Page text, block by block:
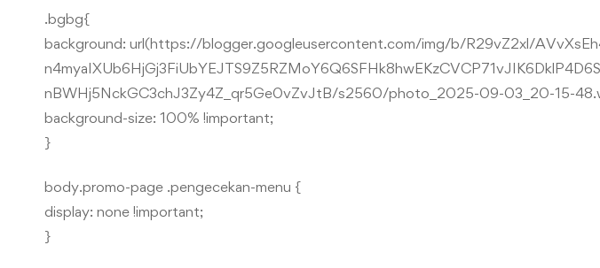
.bgbg{
background: url(https://blogger.googleusercontent.com/img/b/R29vZ2xl/
nBWHj5NckGC3chJ3Zy4Z_qr5Ge0vZvJtB/s2560/photo_2025-09-03_20-15-
background-size: 100% !important;
}
body.promo-page .pengecekan-menu {
display: none !important;
}